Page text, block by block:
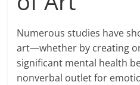
Numerous studies have
art—whether by creating
significant mental health
nonverbal outlet for